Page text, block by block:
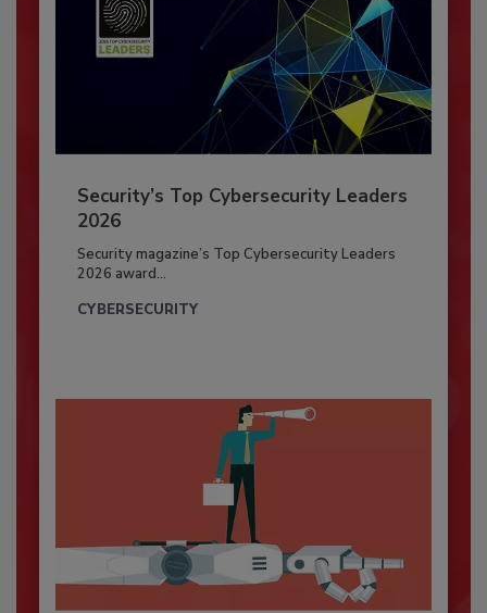
Security’s Top Cybersecurity Leaders
2026
Security magazine’s Top Cybersecurity Leaders
2026 award...
CYBERSECURITY